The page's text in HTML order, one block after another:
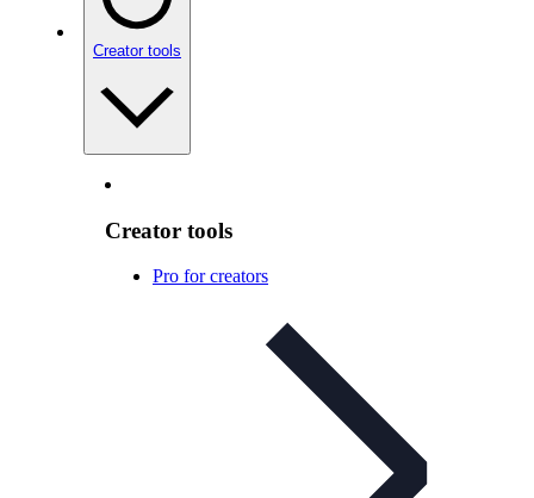
Creator tools
Creator tools
Pro for creators